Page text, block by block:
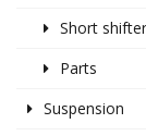
Short
Parts
Suspension